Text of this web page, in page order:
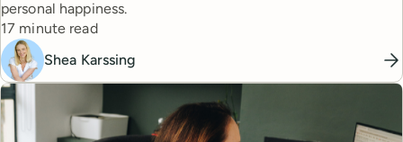
personal happiness.
Reading time
17 minute read
Shea Karssing